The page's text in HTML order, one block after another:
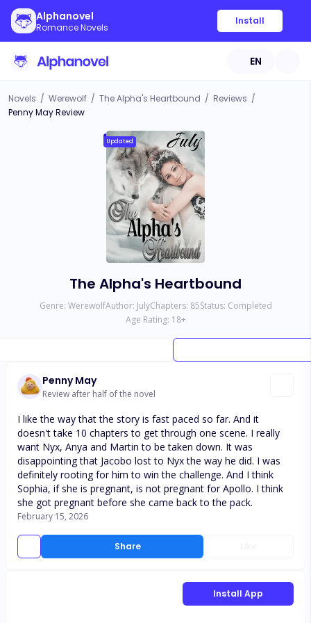
Alphanovel
Romance Novels
Install
EN
Novels / Werewolf / The Alpha's Heartbound / Reviews /
Penny May Review
Updated
The Alpha's Heartbound
Genre: WerewolfAuthor: JulyChapters: 85Status: Completed
Age Rating: 18+
Penny May
Review after half of the novel
Share
I like the way that the story is fast paced so far. And it
doesn't take 10 chapters to get through one scene. I really
want Nyx, Anya and Martin to be taken down. It was
disappointing that Jacobo lost to Nyx the way he did. I was
definitely rooting for him to win the challenge. And I think
Sophia, if she is pregnant, is not pregnant for Apollo. I think
she got pregnant before she came back to the pack.
February 15, 2026
Install App